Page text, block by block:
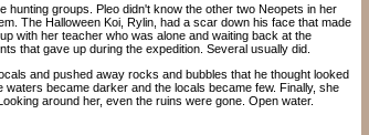
groups. Pleo didn't know the other two Neopets in her
The Halloween Koi, Rylin, had a scar down his face that made
with her teacher who was alone and waiting back at the
that gave up during the expedition. Several usually did.
and pushed away rocks and bubbles that he thought looked
waters became darker and the locals became few. Finally, she
around her, even the ruins were gone. Open water.